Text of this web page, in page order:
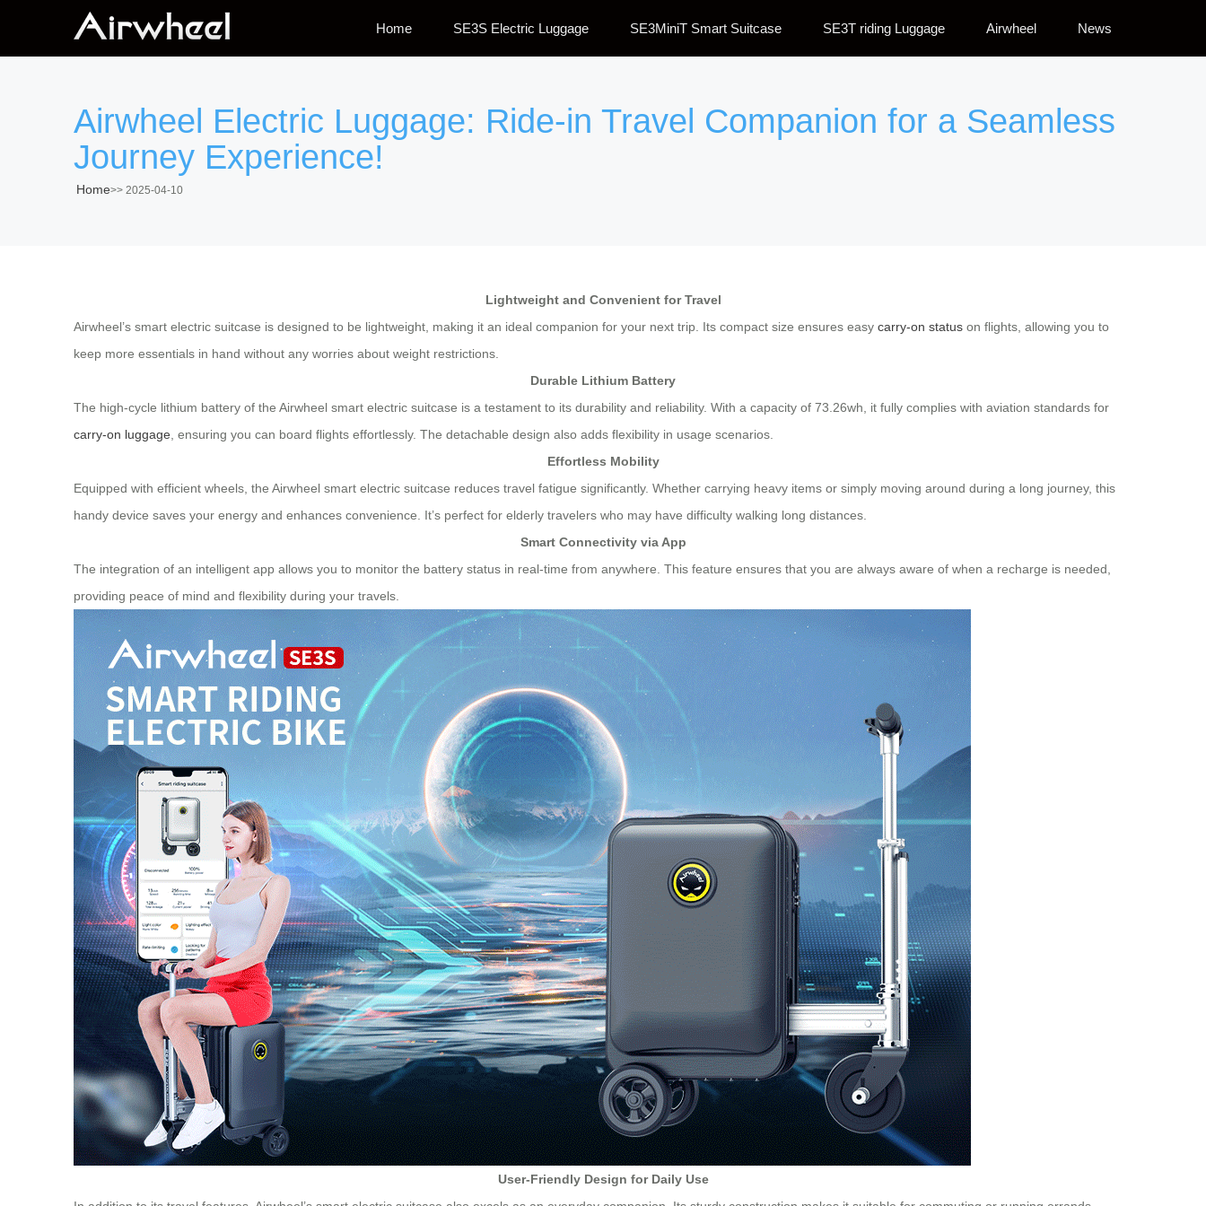
Home SE3S Electric Luggage SE3MiniT Smart Suitcase SE3T riding Luggage Airwheel News
Airwheel Electric Luggage: Ride-in Travel Companion for a Seamless
Journey Experience!
Home>> 2025-04-10
Lightweight and Convenient for Travel
Airwheel’s smart electric suitcase is designed to be lightweight, making it an ideal companion for your next trip. Its compact size ensures easy carry-on status on flights, allowing you to
keep more essentials in hand without any worries about weight restrictions.
Durable Lithium Battery
The high-cycle lithium battery of the Airwheel smart electric suitcase is a testament to its durability and reliability. With a capacity of 73.26wh, it fully complies with aviation standards for
carry-on luggage , ensuring you can board flights effortlessly. The detachable design also adds flexibility in usage scenarios.
Effortless Mobility
Equipped with efficient wheels, the Airwheel smart electric suitcase reduces travel fatigue significantly. Whether carrying heavy items or simply moving around during a long journey, this
handy device saves your energy and enhances convenience. It’s perfect for elderly travelers who may have difficulty walking long distances.
Smart Connectivity via App
The integration of an intelligent app allows you to monitor the battery status in real-time from anywhere. This feature ensures that you are always aware of when a recharge is needed,
providing peace of mind and flexibility during your travels.
User-Friendly Design for Daily Use